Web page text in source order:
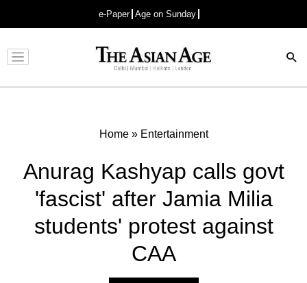
e-Paper Age on Sunday
Advertisement
Home» Entertainment
Anurag Kashyap calls govt
'fascist' after Jamia Milia
students' protest against
CAA